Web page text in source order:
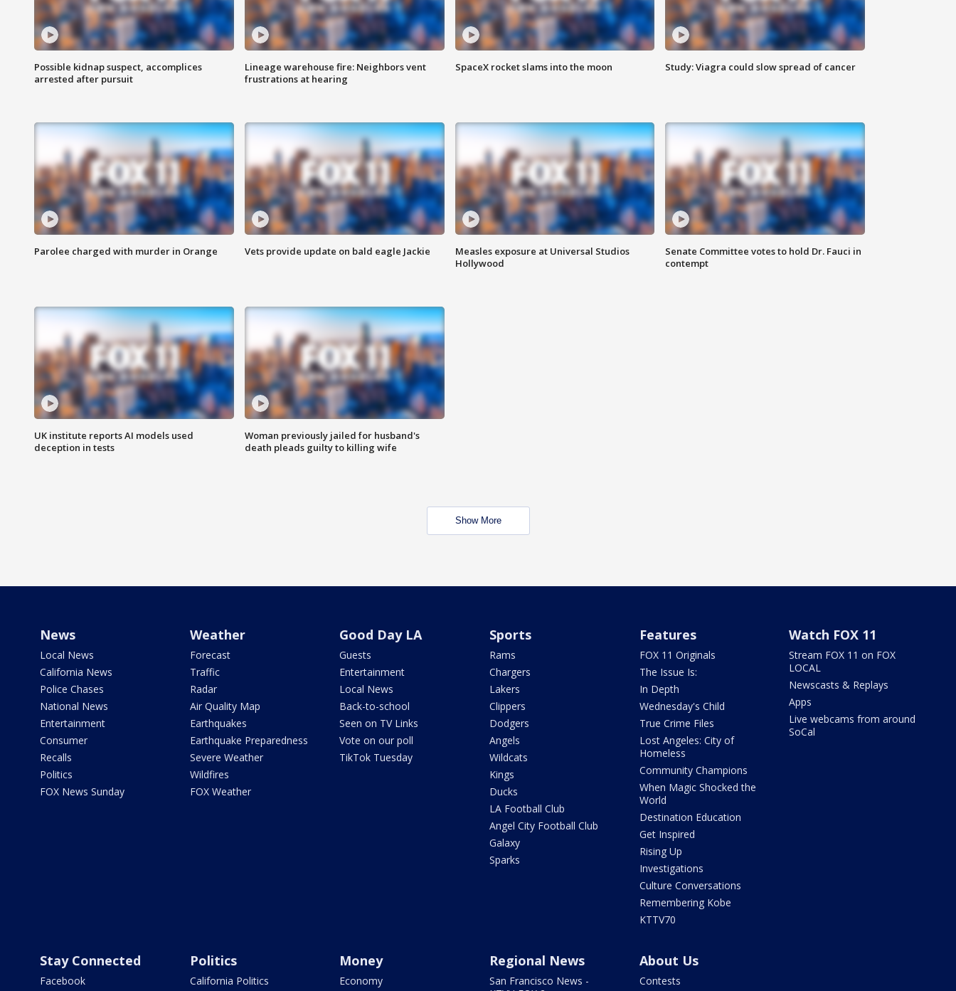
Possible kidnap suspect, accomplices
arrested after pursuit
Lineage warehouse fire: Neighbors vent
frustrations at hearing
SpaceX rocket slams into the moon Study: Viagra could slow spread of cancer
Parolee charged with murder in Orange Vets provide update on bald eagle Jackie
Measles exposure at Universal Studios
Hollywood
Senate Committee votes to hold Dr. Fauci in
contempt
UK institute reports AI models used
deception in tests
Woman previously jailed for husband's
death pleads guilty to killing wife
Show More
News
Local News
California News
Police Chases
National News
Entertainment
Consumer
Recalls
Politics
FOX News Sunday
Weather
Forecast
Traffic
Radar
Air Quality Map
Earthquakes
Earthquake Preparedness
Severe Weather
Wildfires
FOX Weather
Good Day LA
Guests
Entertainment
Local News
Back-to-school
Seen on TV Links
Vote on our poll
TikTok Tuesday
Sports
Rams
Chargers
Lakers
Clippers
Dodgers
Angels
Wildcats
Kings
Ducks
LA Football Club
Angel City Football Club
Galaxy
Sparks
Features
FOX 11 Originals
The Issue Is:
In Depth
Wednesday's Child
True Crime Files
Lost Angeles: City of
Homeless
Community Champions
When Magic Shocked the
World
Destination Education
Get Inspired
Rising Up
Investigations
Culture Conversations
Remembering Kobe
KTTV70
Watch FOX 11
Stream FOX 11 on FOX
LOCAL
Newscasts & Replays
Apps
Live webcams from around
SoCal
Stay Connected
Facebook
Politics
California Politics
Money
Economy
Regional News
San Francisco News -
About Us
Contests